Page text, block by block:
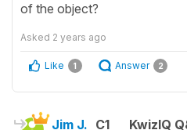
of the object?
Asked 2 years ago
Like 1 Answer 2
Jim J. C1 KwizIQ